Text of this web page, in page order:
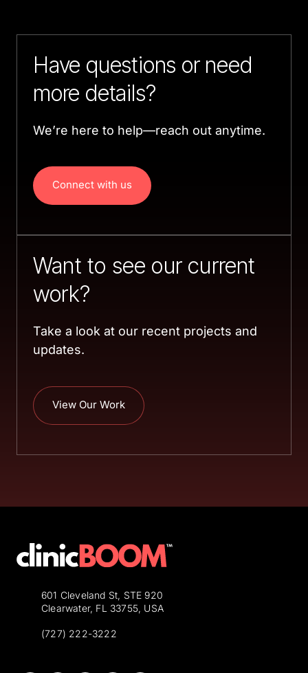
Have questions or need
more details?
We’re here to help—reach out anytime.
Connect with us
Want to see our current
work?
Take a look at our recent projects and
updates.
View Our Work
601 Cleveland St, STE 920
Clearwater, FL 33755, USA
(727) 222-3222